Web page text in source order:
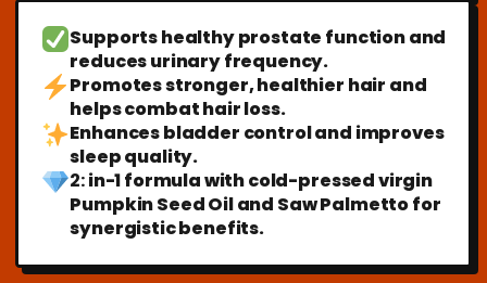
Supports healthy prostate function and
reduces urinary frequency.
Promotes stronger, healthier hair and
helps combat hair loss.
Enhances bladder control and improves
sleep quality.
2:in-1 formula with cold-pressed virgin
Pumpkin Seed Oil and Saw Palmetto for
synergistic benefits.